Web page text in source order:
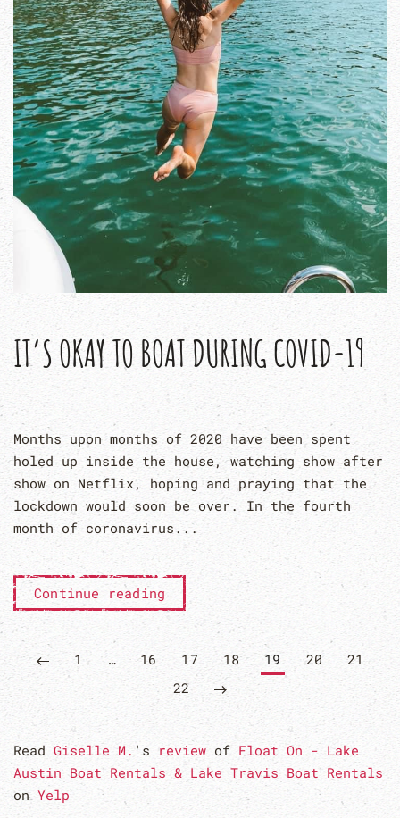
IT’S OKAY TO BOAT DURING COVID-19
Months upon months of 2020 have been spent
holed up inside the house, watching show after
show on Netflix, hoping and praying that the
lockdown would soon be over. In the fourth
month of coronavirus...
Continue reading
1 … 16 17 18 19 20
21
22
Read Giselle M. 's reviewof Float On - Lake
Austin Boat Rentals & Lake Travis Boat Rentals
on Yelp